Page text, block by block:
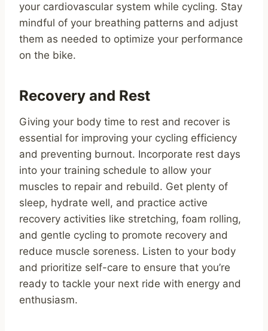
your cardiovascular system while cycling. Stay
mindful of your breathing patterns and adjust
them as needed to optimize your performance
on the bike.
Recovery and Rest
Giving your body time to rest and recover is
essential for improving your cycling efficiency
and preventing burnout. Incorporate rest days
into your training schedule to allow your
muscles to repair and rebuild. Get plenty of
sleep, hydrate well, and practice active
recovery activities like stretching, foam rolling,
and gentle cycling to promote recovery and
reduce muscle soreness. Listen to your body
and prioritize self-care to ensure that you’re
ready to tackle your next ride with energy and
enthusiasm.